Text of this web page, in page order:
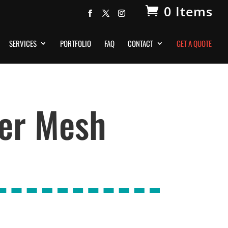
0 Items
SERVICES PORTFOLIO FAQ CONTACT GET A QUOTE
Mesh